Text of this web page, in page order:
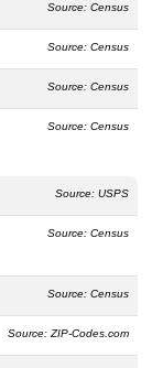
Source: Census
Source: Census
Source: Census
Source: Census
Source: USPS
Source: Census
Source: Census
Source: ZIP-Codes.com